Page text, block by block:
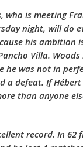
who is meeting
night, will do
his ambition
Villa.
he was not in
a defeat. If
than anyone
record. In 62